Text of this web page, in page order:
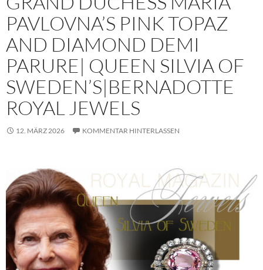
PAVLOVNA’S PINK TOPAZ
AND DIAMOND DEMI
PARURE| QUEEN SILVIA OF
SWEDEN’S|BERNADOTTE
ROYAL JEWELS
12. MÄRZ 2026 KOMMENTAR HINTERLASSEN